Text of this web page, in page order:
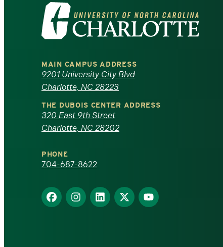
Visit
the
University
of
North
Carolina
at
Charlotte
homepage
MAIN CAMPUS ADDRESS
9201 University City Blvd
Charlotte, NC 28223
THE DUBOIS CENTER ADDRESS
320 East 9th Street
Charlotte, NC 28202
PHONE
704-687-8622
Find
us
Find
us
Find
us
Find
us
Find
us